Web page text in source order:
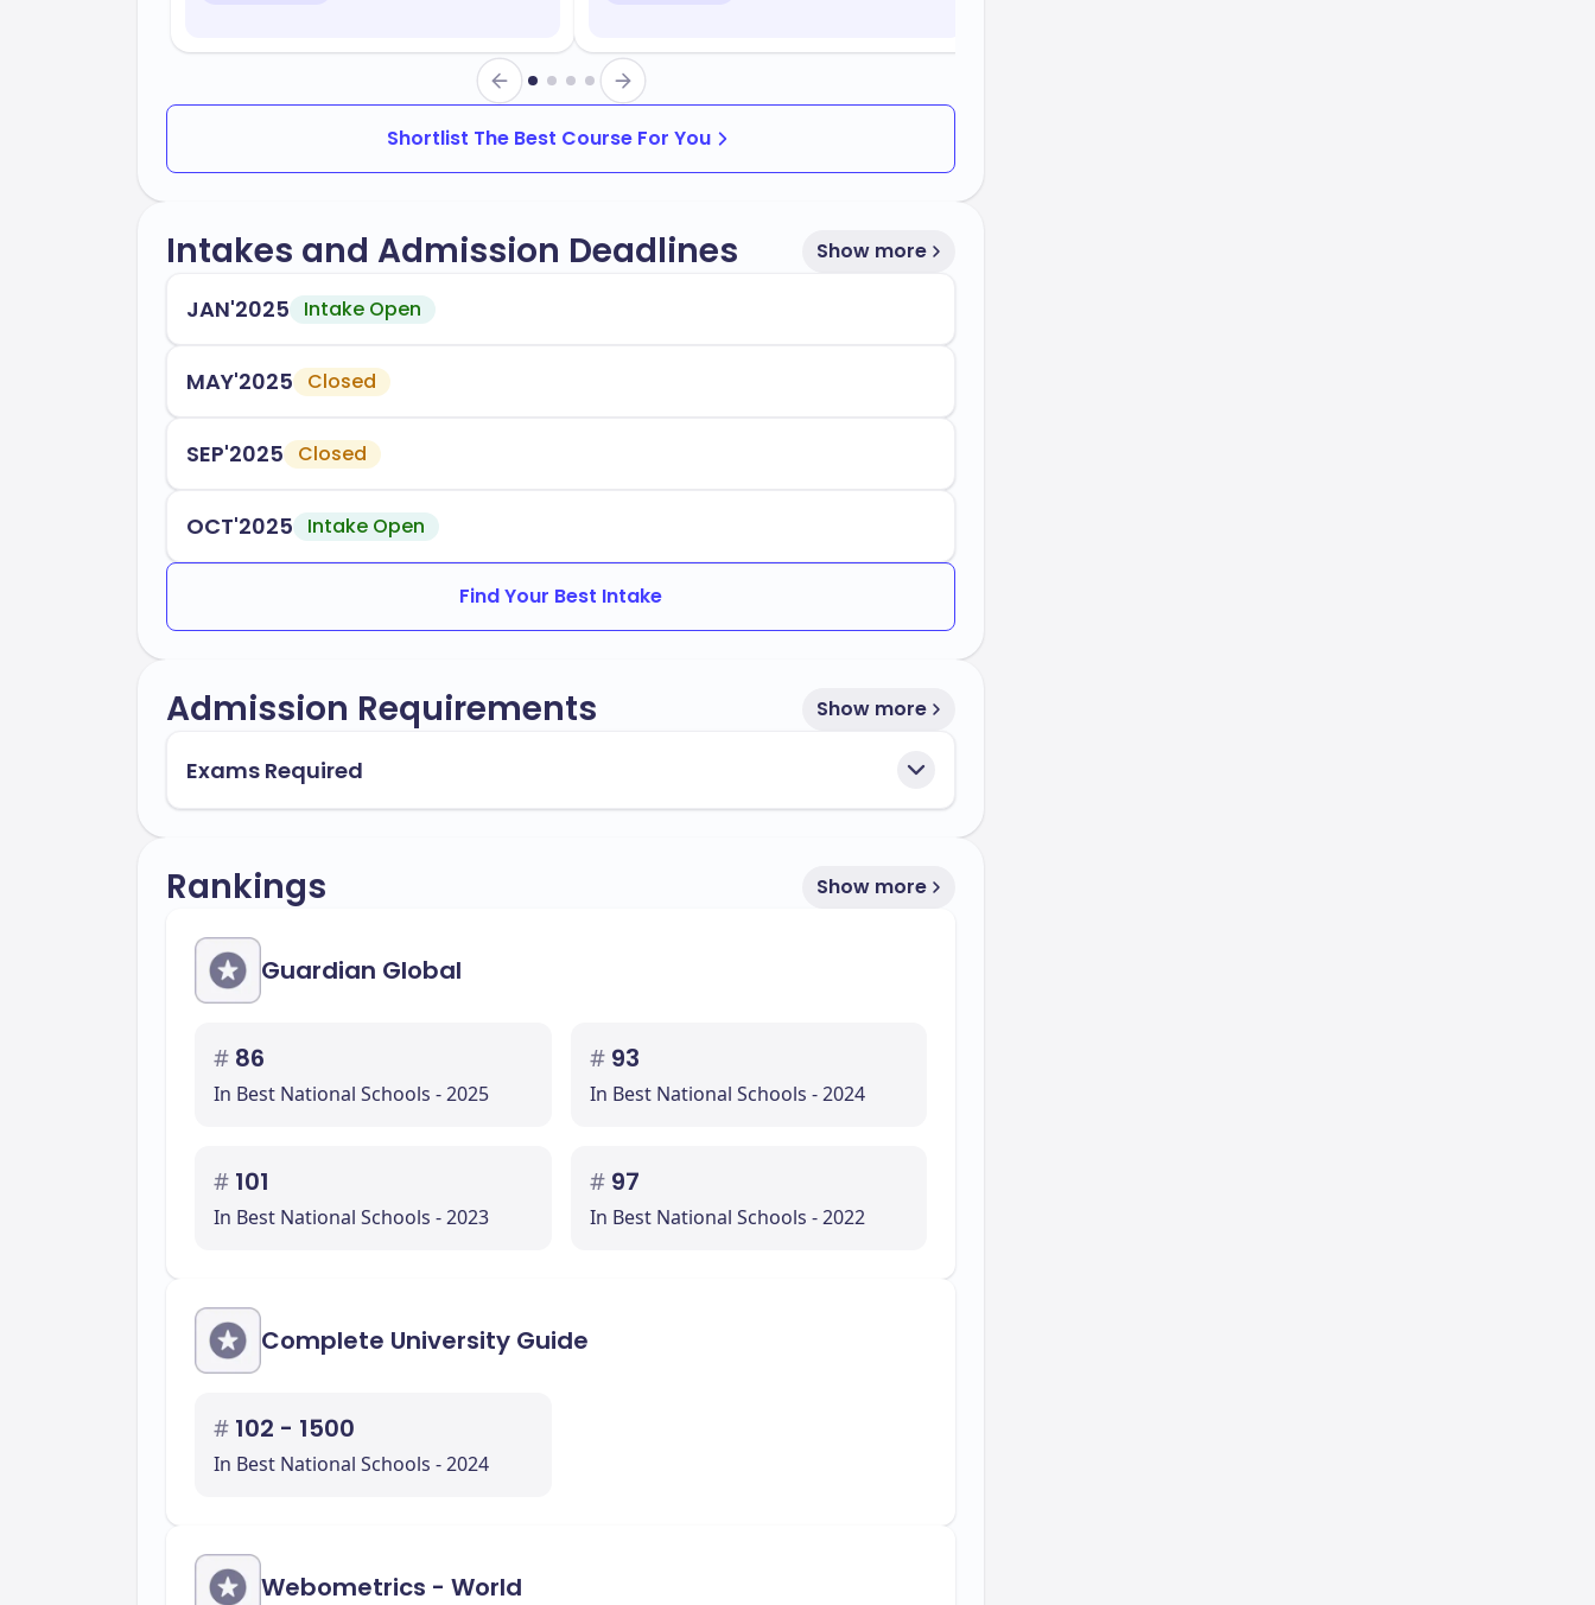
Shortlist The Best Course For You
Intakes and Admission Deadlines Show more
JAN'2025 Intake Open
MAY'2025 Closed
SEP'2025 Closed
OCT'2025 Intake Open
Find Your Best Intake
Admission Requirements Show more
Exams Required
Rankings Show more
Guardian Global
# 86
In Best National Schools - 2025
# 93
In Best National Schools - 2024
# 101
In Best National Schools - 2023
# 97
In Best National Schools - 2022
Complete University Guide
# 102 - 1500
In Best National Schools - 2024
Webometrics - World